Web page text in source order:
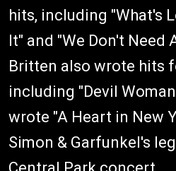
hits, including "What's
It" and "We Don't Need
Britten also wrote hits
including "Devil
wrote "A Heart in New
Simon & Garfunkel's